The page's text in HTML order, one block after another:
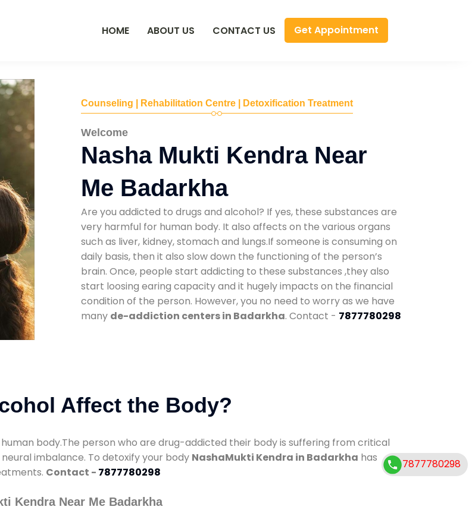
HOME ABOUT US CONTACT US Get Appointment
Counseling | Rehabilitation Centre | Detoxification Treatment
Welcome
Nasha Mukti Kendra Near
Me Badarkha
Are you addicted to drugs and alcohol? If yes, these substances are
very harmful for human body. It also affects on the various organs
such as liver, kidney, stomach and lungs.If someone is consuming on
daily basis, then it also slow down the functioning of the person’s
brain. Once, people start addicting to these substances ,they also
start loosing earing capacity and it hugely impacts on the financial
condition of the person. However, you no need to worry as we have
many de-addiction centers in Badarkha. Contact - 7877780298
Affect the Body?
body.The person who are drug-addicted their body is suffering from critical
imbalance. To detoxify your body NashaMukti Kendra in Badarkha has
Contact - 7877780298
Kendra Near Me Badarkha
7877780298